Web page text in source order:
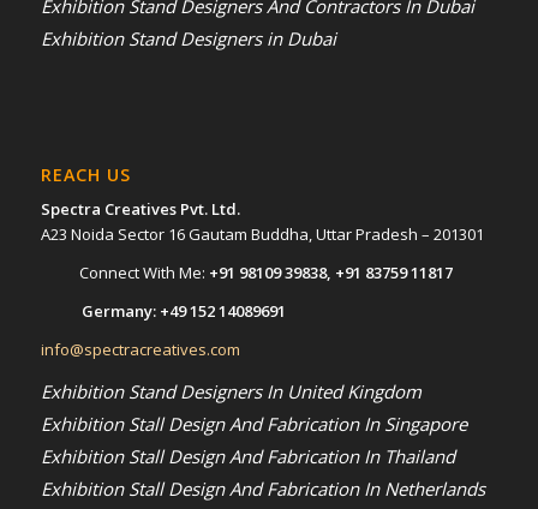
Exhibition Stand Designers And Contractors In Dubai
Exhibition Stand Designers in Dubai
REACH US
Spectra Creatives Pvt. Ltd.
A23 Noida Sector 16 Gautam Buddha, Uttar Pradesh – 201301
Connect With Me: +91 98109 39838, +91 83759 11817
Germany: +49 152 14089691
info@spectracreatives.com
Exhibition Stand Designers In United Kingdom
Exhibition Stall Design And Fabrication In Singapore
Exhibition Stall Design And Fabrication In Thailand
Exhibition Stall Design And Fabrication In Netherlands